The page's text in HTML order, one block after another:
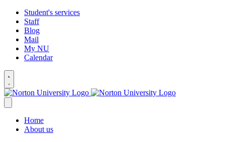
Student's services
Staff
Blog
Mail
My NU
Calendar
Home
About us